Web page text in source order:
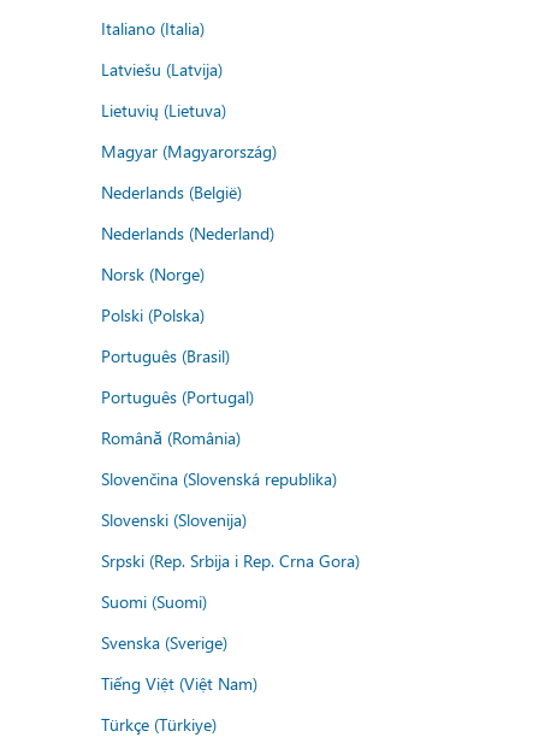
Italiano (Italia)
Latviešu (Latvija)
Lietuvių (Lietuva)
Magyar (Magyarország)
Nederlands (België)
Nederlands (Nederland)
Norsk (Norge)
Polski (Polska)
Português (Brasil)
Português (Portugal)
Română (România)
Slovenčina (Slovenská republika)
Slovenski (Slovenija)
Srpski (Rep. Srbija i Rep. Crna Gora)
Suomi (Suomi)
Svenska (Sverige)
Tiếng Việt (Việt Nam)
Türkçe (Türkiye)